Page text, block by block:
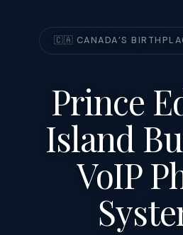
🇨🇦 CANADA’S
Prince
Island
VoIP